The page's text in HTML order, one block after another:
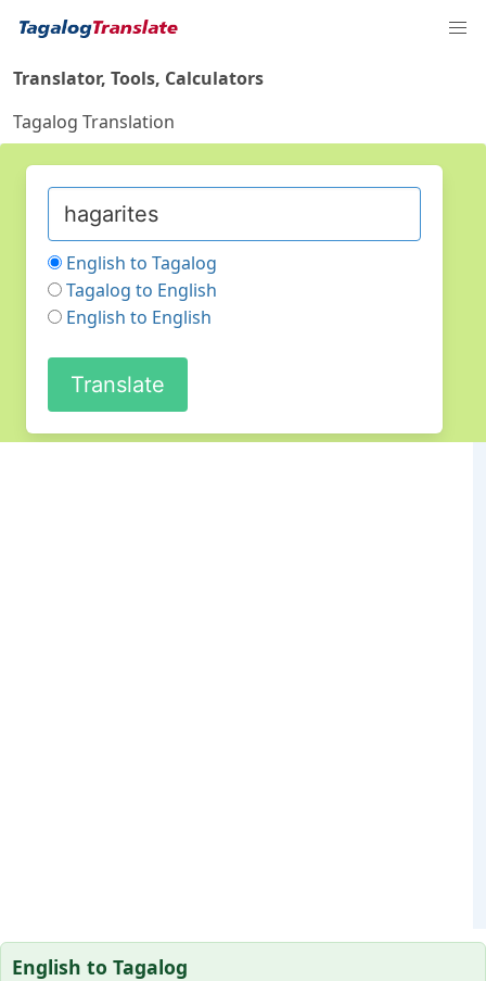
Translator, Tools, Calculators
Tagalog Translation
English to Tagalog
Tagalog to English
English to English
English to Tagalog